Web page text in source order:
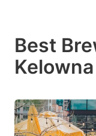
Best
Kelowna